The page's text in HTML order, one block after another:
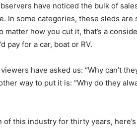
have noticed the bulk of
In some categories, these sleds
matter how you cut it, that’s a
pay for a car, boat or RV.
have asked us: “Why can’t
way to put it is: “Why do they
of this industry for thirty years,